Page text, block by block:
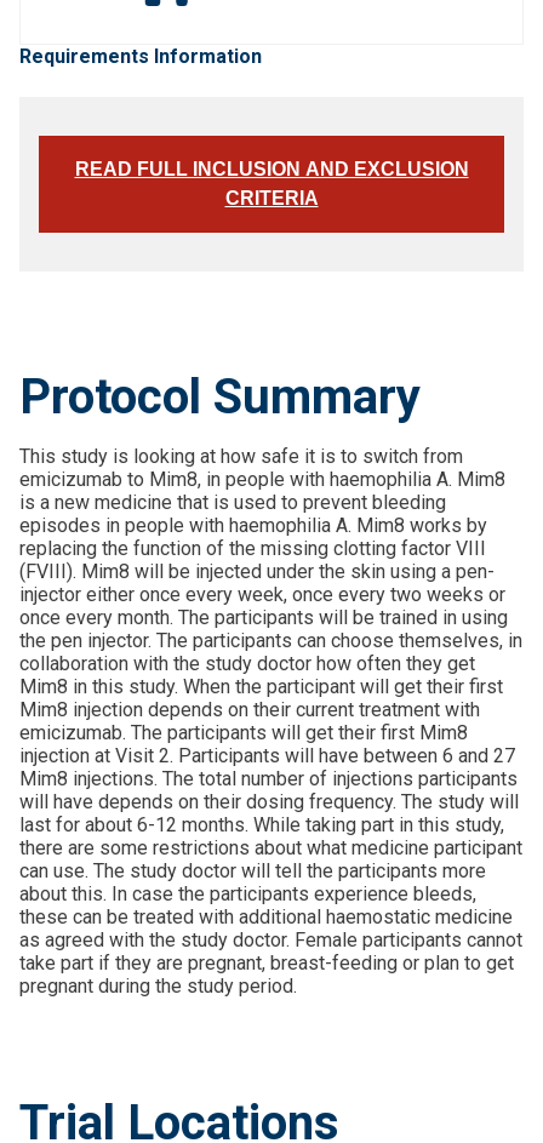
Requirements Information
READ FULL INCLUSION AND EXCLUSION
CRITERIA
Protocol Summary
This study is looking at how safe it is to switch from
emicizumab to Mim8, in people with haemophilia A. Mim8
is a new medicine that is used to prevent bleeding
episodes in people with haemophilia A. Mim8 works by
replacing the function of the missing clotting factor VIII
(FVIII). Mim8 will be injected under the skin using a pen-
injector either once every week, once every two weeks or
once every month. The participants will be trained in using
the pen injector. The participants can choose themselves, in
collaboration with the study doctor how often they get
Mim8 in this study. When the participant will get their first
Mim8 injection depends on their current treatment with
emicizumab. The participants will get their first Mim8
injection at Visit 2. Participants will have between 6 and 27
Mim8 injections. The total number of injections participants
will have depends on their dosing frequency. The study will
last for about 6-12 months. While taking part in this study,
there are some restrictions about what medicine participant
can use. The study doctor will tell the participants more
about this. In case the participants experience bleeds,
these can be treated with additional haemostatic medicine
as agreed with the study doctor. Female participants cannot
take part if they are pregnant, breast-feeding or plan to get
pregnant during the study period.
Trial Locations